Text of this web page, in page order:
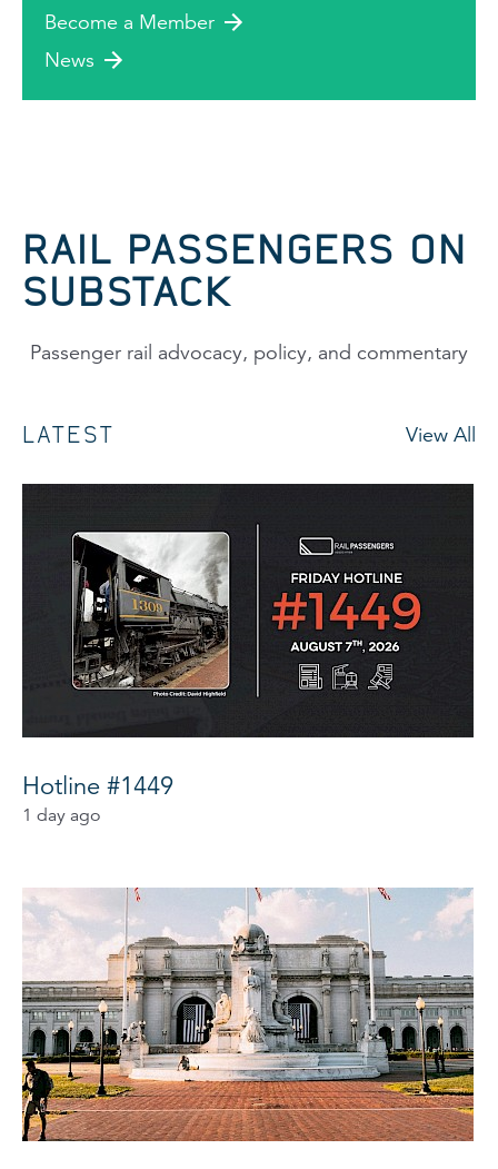
Become a Member
News
RAIL PASSENGERS ON
SUBSTACK
Passenger rail advocacy, policy, and commentary
LATEST View All
Hotline #1449
1 day ago